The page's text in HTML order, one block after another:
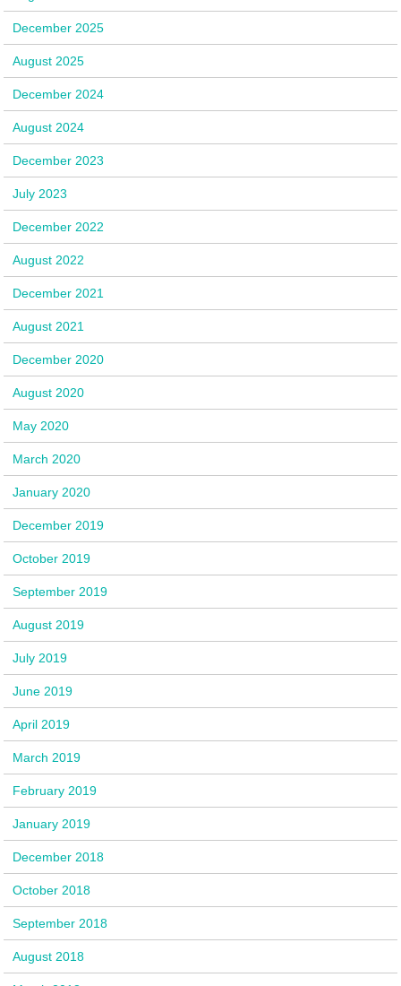
December 2025
August 2025
December 2024
August 2024
December 2023
July 2023
December 2022
August 2022
December 2021
August 2021
December 2020
August 2020
May 2020
March 2020
January 2020
December 2019
October 2019
September 2019
August 2019
July 2019
June 2019
April 2019
March 2019
February 2019
January 2019
December 2018
October 2018
September 2018
August 2018